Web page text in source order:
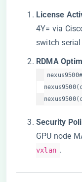
​License
4Y= via
switch
​RDMA
​Security
GPU node
vxlan .